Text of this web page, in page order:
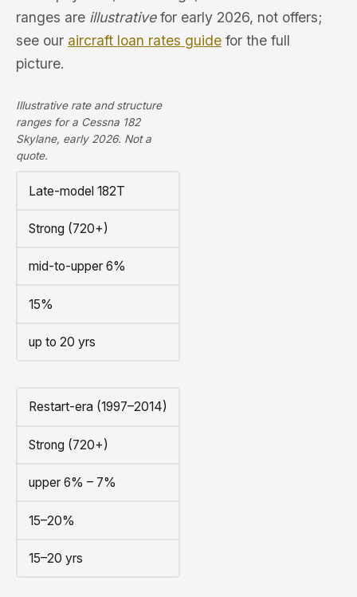
ranges are illustrativefor early 2026, not offers;
see our aircraft loan rates guide for the full
picture.
Illustrative rate and structure
ranges for a Cessna 182
Skylane, early 2026. Not a
quote.
Late-model 182T
Strong (720+)
mid-to-upper 6%
15%
up to 20 yrs
Restart-era (1997–2014)
Strong (720+)
upper 6% – 7%
15–20%
15–20 yrs